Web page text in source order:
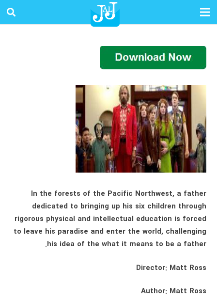
In the forests of the Pacific Northwest, a father
dedicated to bringing up his six children through
rigorous physical and intellectual education is forced
to leave his paradise and enter the world, challenging
his idea of ​​the what it means to be a father.
Director: Matt Ross
Author: Matt Ross